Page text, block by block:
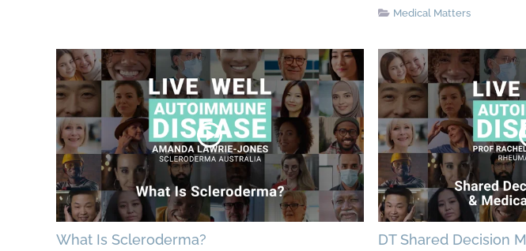
Medical Matters
What Is Scleroderma?
DT Shared Decision